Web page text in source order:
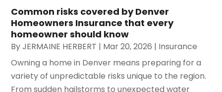
Common risks covered by Denver
Homeowners Insurance that every
homeowner should know
ByJERMAINE HERBERT | Mar 20, 2026 | Insurance
Owning a home in Denver means preparing for a
variety of unpredictable risks unique to the region.
From sudden hailstorms to unexpected water